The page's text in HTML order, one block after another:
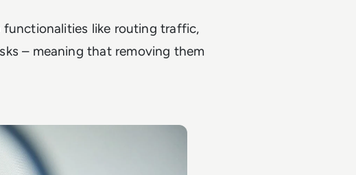
functionalities like routing traffic,
– meaning that removing them